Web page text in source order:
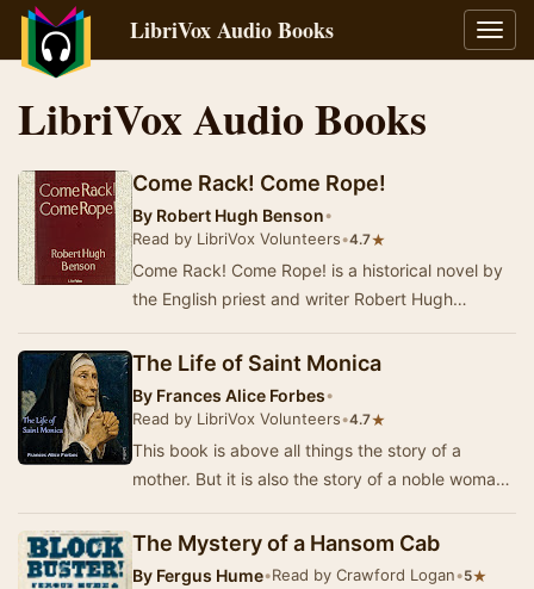
LibriVox Audio Books
LibriVox Audio Books
Come Rack! Come Rope!
By Robert Hugh Benson•
Read by LibriVox Volunteers•4.7★
Come Rack! Come Rope! is a historical novel by
the English priest and writer Robert Hugh
Anglicanism. …
The Life of Saint Monica
By Frances Alice Forbes•
Read by LibriVox Volunteers•4.7★
This book is above all things the story of a
mother. But it is also the story of a noble woman
t…
The Mystery of a Hansom Cab
By Fergus Hume•Read by Crawford Logan•5★